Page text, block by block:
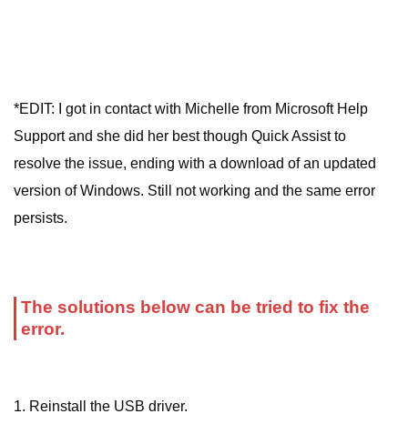
*EDIT: I got in contact with Michelle from Microsoft Help
Support and she did her best though Quick Assist to
resolve the issue, ending with a download of an updated
version of Windows. Still not working and the same error
persists.
The solutions below can be tried to fix the
error.
1. Reinstall the USB driver.